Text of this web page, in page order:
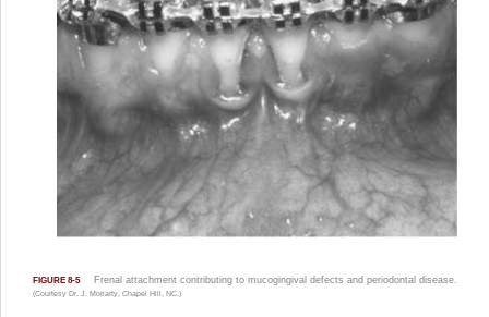
FIGURE 8-5 Frenal attachment contributing to mucogingival defects and periodontal disease.
(Courtesy Dr. J. Moriarty, Chapel Hill, NC.)